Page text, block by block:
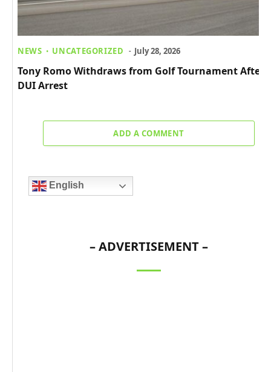
NEWS UNCATEGORIZED July 28, 2026
Tony Romo Withdraws from Golf Tournament After
DUI Arrest
ADD A COMMENT
English
– ADVERTISEMENT –